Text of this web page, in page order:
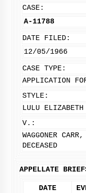
CASE:
A-11788
DATE FILED:
12/05/1966
CASE TYPE:
APPLICATION
STYLE:
LULU ELIZABETH
V.:
WAGGONER
DECEASED
APPELLATE
DATE